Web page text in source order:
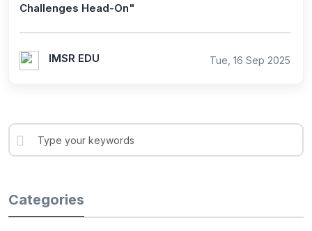
Challenges Head-On"
IMSR EDU Tue, 16 Sep 2025
Categories